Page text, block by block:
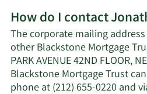
How do I contact
The corporate mailing
other Blackstone Mortgage
PARK AVENUE 42ND FLOOR,
Blackstone Mortgage Trust
phone at (212) 655-0220 and